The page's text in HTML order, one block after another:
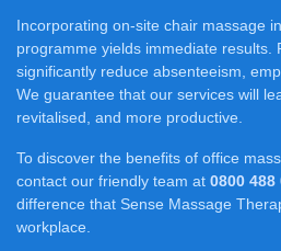
Incorporating on-site chair massage
programme yields immediate results.
significantly reduce absenteeism,
We guarantee that our services will
revitalised, and more productive.
To discover the benefits of office
contact our friendly team at 0800 488
difference that Sense Massage
workplace.